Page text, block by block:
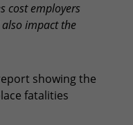
cost employers
impact the
showing the
fatalities